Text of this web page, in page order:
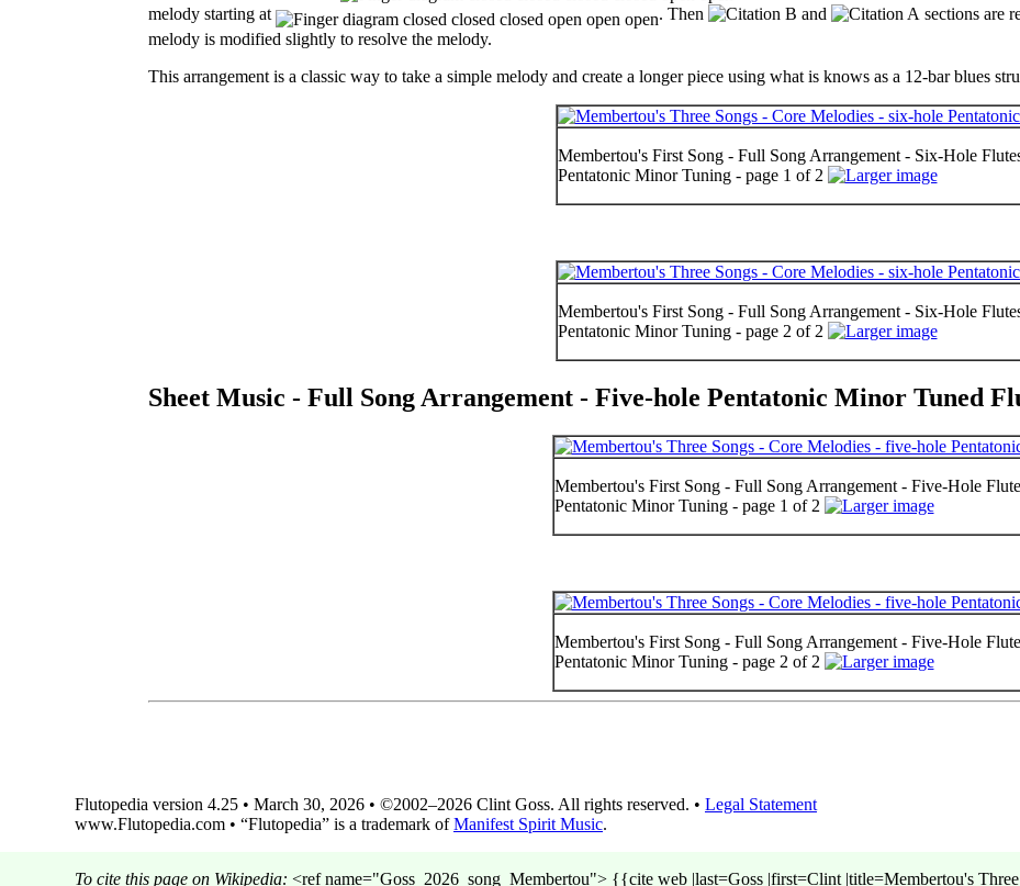
melody starting at
. Then and sections are
melody is modified slightly to resolve the melody.
This arrangement is a classic way to take a simple melody and create a longer piece using what is knows as a 12-bar blues
Membertou's First Song - Full Song Arrangement - Six-Hole
Pentatonic Minor Tuning - page 1 of 2
Membertou's First Song - Full Song Arrangement - Six-Hole
Pentatonic Minor Tuning - page 2 of 2
Sheet Music - Full Song Arrangement - Five-hole Pentatonic Minor Tuned
Membertou's First Song - Full Song Arrangement - Five-Hole
Pentatonic Minor Tuning - page 1 of 2
Membertou's First Song - Full Song Arrangement - Five-Hole
Pentatonic Minor Tuning - page 2 of 2
Flutopedia version 4.25 • March 30, 2026 • ©2002–2026 Clint Goss. All rights reserved. • Legal Statement
www.Flutopedia.com • “Flutopedia” is a trademark ofManifest Spirit Music.
To cite this page on Wikipedia: <ref name="Goss_2026_song_Membertou"> {{cite web |last=Goss |first=Clint |title=Membertou's